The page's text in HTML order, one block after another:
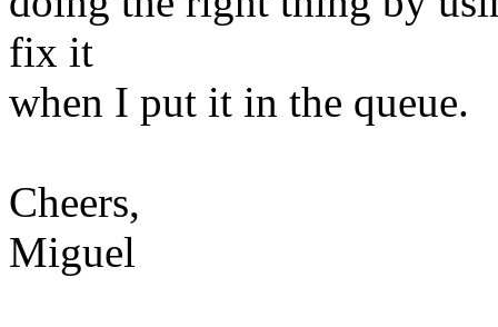
fix it
when I put it in the queue.
Cheers,
Miguel